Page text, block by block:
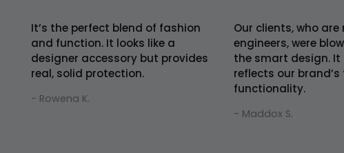
It’s the perfect blend of fashion
and function. It looks like a
designer accessory but provides
real, solid protection.
- Rowena K.
Our clients, who
engineers, were
the smart design. It
reflects our brand’s
functionality.
- Maddox S.